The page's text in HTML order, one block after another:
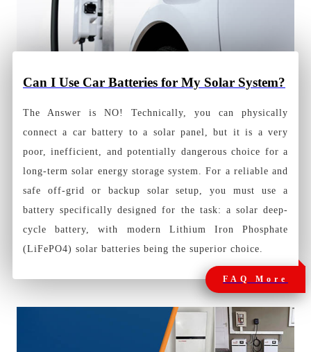
Can I Use Car Batteries for My Solar System?
The Answer is NO! Technically, you can physically
connect a car battery to a solar panel, but it is a very
poor, inefficient, and potentially dangerous choice for a
long-term solar energy storage system. For a reliable and
safe off-grid or backup solar setup, you must use a
battery specifically designed for the task: a solar deep-
cycle battery, with modern Lithium Iron Phosphate
(LiFePO4) solar batteries being the superior choice.
FAQ More